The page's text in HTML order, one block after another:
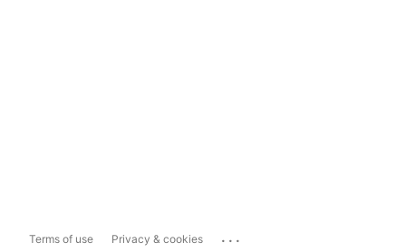
Terms of use Privacy & cookies ...